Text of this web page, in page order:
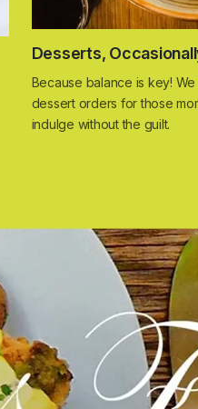
Desserts,
Because balance is key!
dessert orders for those
indulge without the guilt.